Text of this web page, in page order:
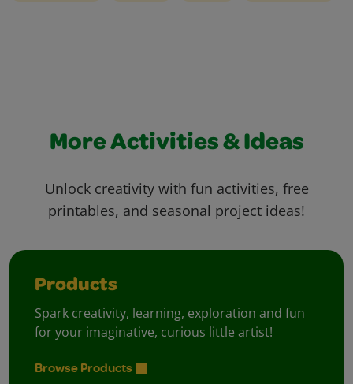
More Activities & Ideas
Unlock creativity with fun activities, free
printables, and seasonal project ideas!
Products
Spark creativity, learning, exploration and fun
for your imaginative, curious little artist!
Browse Products